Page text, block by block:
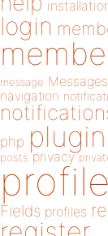
login
message Messages
navigation
php plugin
posts privacy
profile
Fields profiles